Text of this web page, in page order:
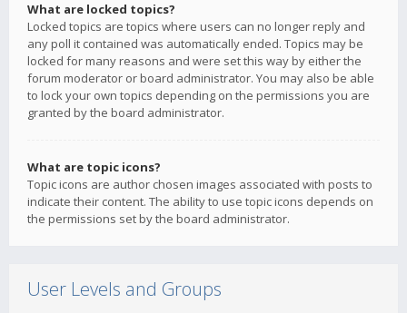
What are locked topics?
Locked topics are topics where users can no longer reply and
any poll it contained was automatically ended. Topics may be
locked for many reasons and were set this way by either the
forum moderator or board administrator. You may also be able
to lock your own topics depending on the permissions you are
granted by the board administrator.
What are topic icons?
Topic icons are author chosen images associated with posts to
indicate their content. The ability to use topic icons depends on
the permissions set by the board administrator.
User Levels and Groups